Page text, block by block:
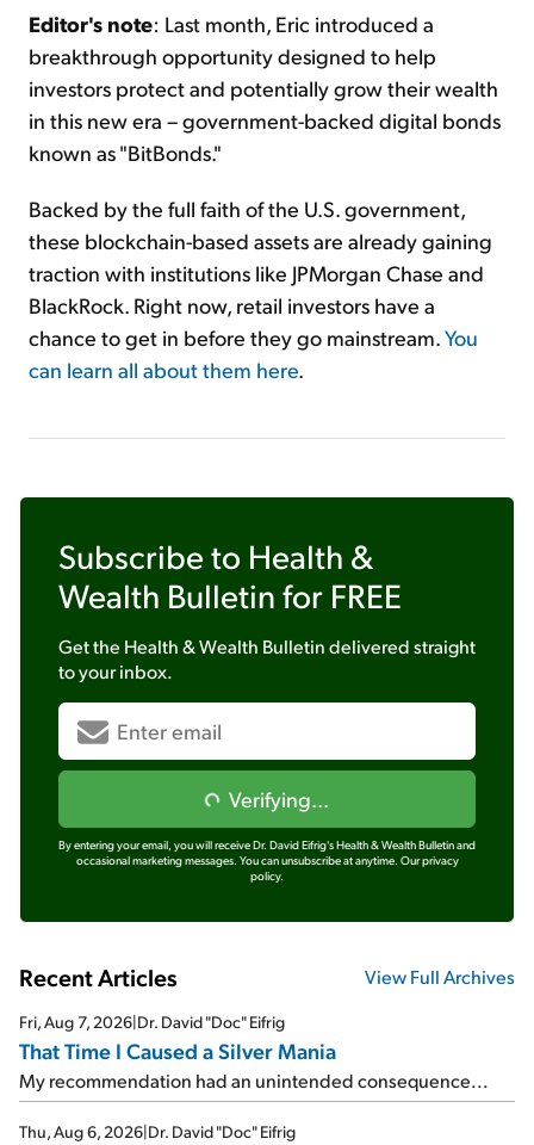
Editor's note: Last month, Eric introduced a
breakthrough opportunity designed to help
investors protect and potentially grow their wealth
in this new era – government-backed digital bonds
known as "BitBonds."
Backed by the full faith of the U.S. government,
these blockchain-based assets are already gaining
traction with institutions like JPMorgan Chase and
BlackRock. Right now, retail investors have a
chance to get in before they go mainstream.You
can learn all about them here.
Subscribe to Health &
Wealth Bulletin for FREE
Get the Health & Wealth Bulletindelivered straight
to your inbox.
Verifying...
By entering your email, you will receive Dr. David Eifrig's Health & Wealth Bulletin and
occasional marketing messages. You can unsubscribe at anytime. Our privacy
policy.
Recent Articles View Full Archives
Fri, Aug 7, 2026|Dr. David "Doc" Eifrig
That Time I Caused a Silver Mania
My recommendation had an unintended consequence...
Thu, Aug 6, 2026|Dr. David "Doc" Eifrig